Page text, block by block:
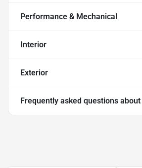
Performance & Mechanical
Interior
Exterior
Frequently asked questions about